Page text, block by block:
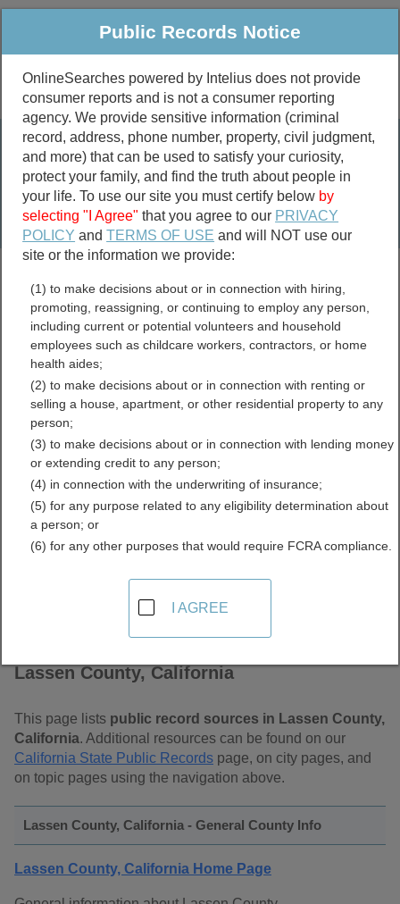
Public Criminal & Traffic More
Property
Marriage &
Divorce
Birth & Death
Public Records Search
marriage records
divorce records
Lassen County, California
Free Public Records
Directory
Lassen County, California
This page lists public record sources in Lassen County,
California. Additional resources can be found on our
California State Public Records page, on city pages, and
on topic pages using the navigation above.
Lassen County, California - General County Info
Lassen County, California Home Page
Public Records Notice
OnlineSearches powered by Intelius does not provide
consumer reports and is not a consumer reporting
agency. We provide sensitive information (criminal
record, address, phone number, property, civil judgment,
and more) that can be used to satisfy your curiosity,
protect your family, and find the truth about people in
your life. To use our site you must certify below by
selecting "I Agree" that you agree to our PRIVACY
POLICY andTERMS OF USE and will NOT use our
site or the information we provide:
(1) to make decisions about or in connection with hiring,
promoting, reassigning, or continuing to employ any person,
including current or potential volunteers and household
employees such as childcare workers, contractors, or home
health aides;
(2) to make decisions about or in connection with renting or
selling a house, apartment, or other residential property to any
person;
(3) to make decisions about or in connection with lending money
or extending credit to any person;
(4) in connection with the underwriting of insurance;
(5) for any purpose related to any eligibility determination about
a person; or
(6) for any other purposes that would require FCRA compliance.
I AGREE